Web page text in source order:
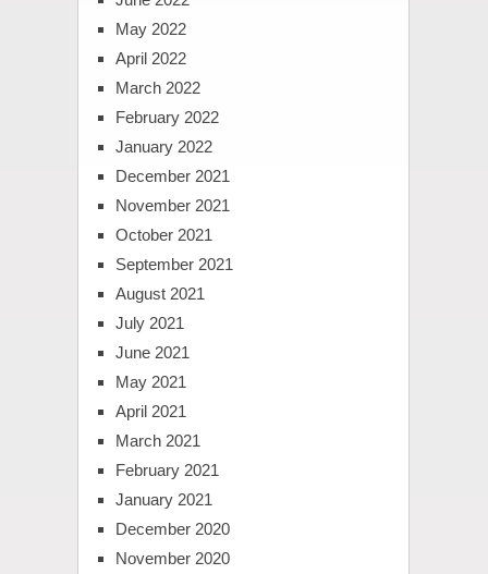
May 2022
April 2022
March 2022
February 2022
January 2022
December 2021
November 2021
October 2021
September 2021
August 2021
July 2021
June 2021
May 2021
April 2021
March 2021
February 2021
January 2021
December 2020
November 2020